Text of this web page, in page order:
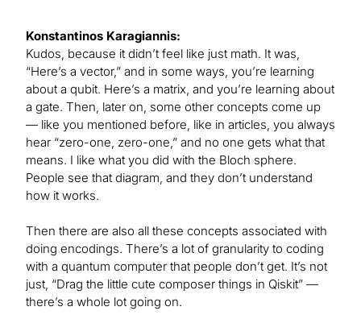
Konstantinos Karagiannis:
Kudos, because it didn’t feel like just math. It was,
“Here’s a vector,” and in some ways, you’re learning
about a qubit. Here’s a matrix, and you’re learning about
a gate. Then, later on, some other concepts come up
— like you mentioned before, like in articles, you always
hear “zero-one, zero-one,” and no one gets what that
means. I like what you did with the Bloch sphere.
People see that diagram, and they don’t understand
how it works.
Then there are also all these concepts associated with
doing encodings. There’s a lot of granularity to coding
with a quantum computer that people don’t get. It’s not
just, “Drag the little cute composer things in Qiskit” —
there’s a whole lot going on.